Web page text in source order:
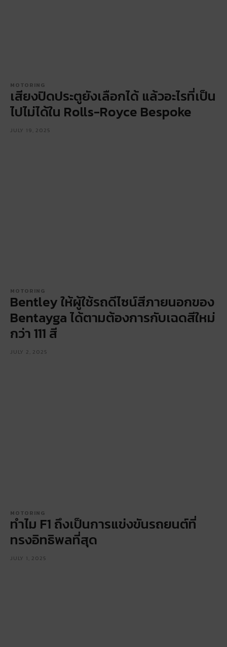
MOTORING
เสียงปิดประตูยังเลือกได้ แล้วอะไรที่เป็น
ไปไม่ได้ใน Rolls-Royce Bespoke
JULY 19, 2025
MOTORING
Bentley ให้ผู้ใช้รถดีไซน์สีภายนอกของ
Bentayga ได้ตามต้องการกับเฉดสีใหม่
กว่า 111 สี
JULY 2, 2025
MOTORING
ทำไม F1 ถึงเป็นการแข่งขันรถยนต์ที่
ทรงอิทธิพลที่สุด
JULY 1, 2025